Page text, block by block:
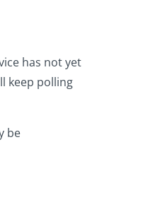
has not yet
keep polling
be